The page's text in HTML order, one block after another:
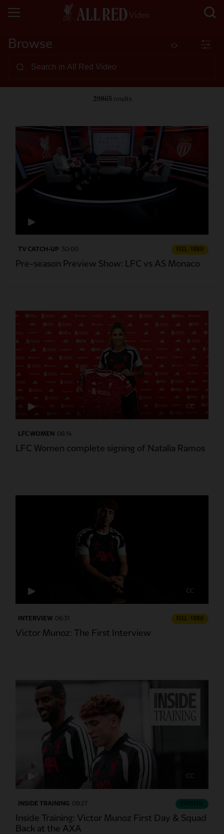
Browse
29865 results
TV CATCH-UP 30:00 FULL / VIDEO
Pre-season Preview Show: LFC vs AS Monaco
CC
LFC WOMEN 06:14
LFC Women complete signing of Natalia Ramos
CC
INTERVIEW 06:31 FULL / VIDEO
Victor Munoz: The First Interview
CC
INSIDE TRAINING 09:27
Inside Training: Victor Munoz First Day & Squad
Back at the AXA